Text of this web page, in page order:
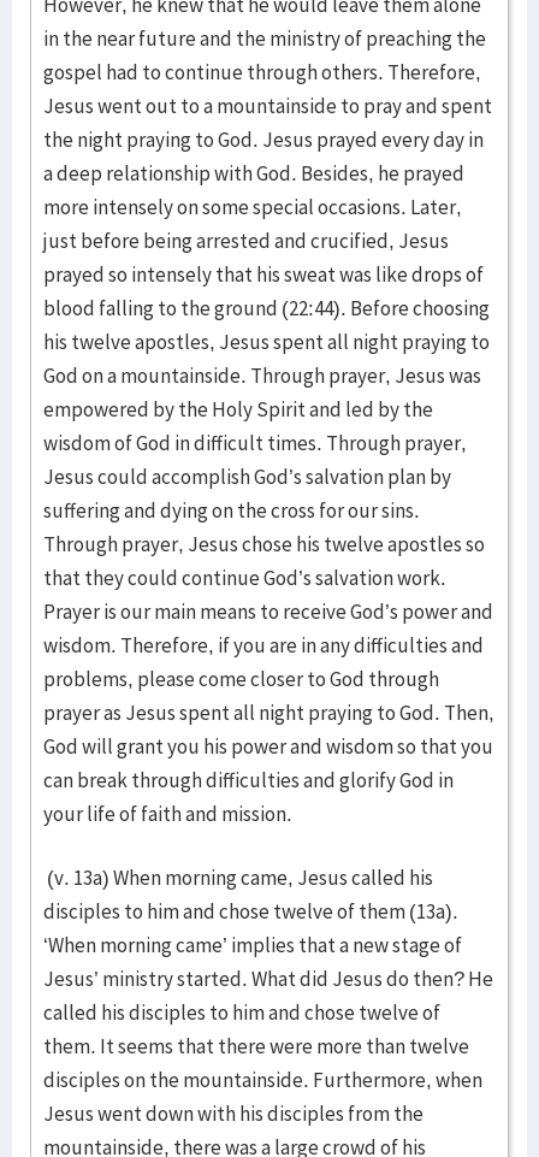
in the near future and the ministry of preaching the
gospel had to continue through others. Therefore,
Jesus went out to a mountainside to pray and spent
the night praying to God. Jesus prayed every day in
a deep relationship with God. Besides, he prayed
more intensely on some special occasions. Later,
just before being arrested and crucified, Jesus
prayed so intensely that his sweat was like drops of
blood falling to the ground (22:44). Before choosing
his twelve apostles, Jesus spent all night praying to
God on a mountainside. Through prayer, Jesus was
empowered by the Holy Spirit and led by the
wisdom of God in difficult times. Through prayer,
Jesus could accomplish God’s salvation plan by
suffering and dying on the cross for our sins.
Through prayer, Jesus chose his twelve apostles so
that they could continue God’s salvation work.
Prayer is our main means to receive God’s power and
wisdom. Therefore, if you are in any difficulties and
problems, please come closer to God through
prayer as Jesus spent all night praying to God. Then,
God will grant you his power and wisdom so that you
can break through difficulties and glorify God in
your life of faith and mission.
(v. 13a) When morning came, Jesus called his
disciples to him and chose twelve of them (13a).
‘When morning came’ implies that a new stage of
Jesus’ ministry started. What did Jesus do then? He
called his disciples to him and chose twelve of
them. It seems that there were more than twelve
disciples on the mountainside. Furthermore, when
Jesus went down with his disciples from the
mountainside, there was a large crowd of his